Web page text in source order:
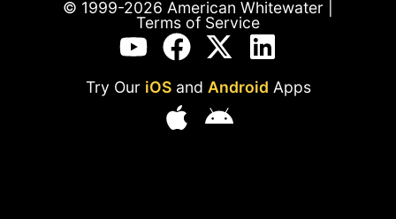
© 1999-2026 American Whitewater |
Terms of Service
Try Our iOSand Android Apps